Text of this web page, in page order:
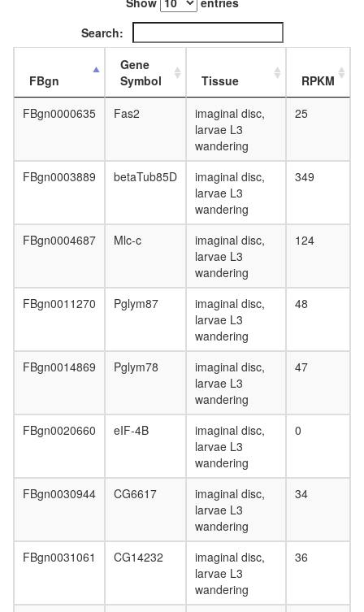
Search:
FBgn
Gene
Symbol
Tissue
RPKM
FBgn0000635
Fas2
imaginal disc,
larvae L3
wandering
25
FBgn0003889 betaTub85D
imaginal disc,
larvae L3
wandering
349
FBgn0004687 Mlc-c
imaginal disc,
larvae L3
wandering
124
FBgn0011270 Pglym87
imaginal disc,
larvae L3
wandering
48
FBgn0014869 Pglym78
imaginal disc,
larvae L3
wandering
47
FBgn0020660 eIF-4B
imaginal disc,
larvae L3
wandering
0
FBgn0030944 CG6617
imaginal disc,
larvae L3
wandering
34
FBgn0031061 CG14232
imaginal disc,
larvae L3
wandering
36